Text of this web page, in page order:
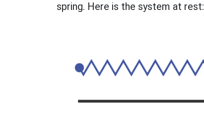
spring. Here is the system at rest: